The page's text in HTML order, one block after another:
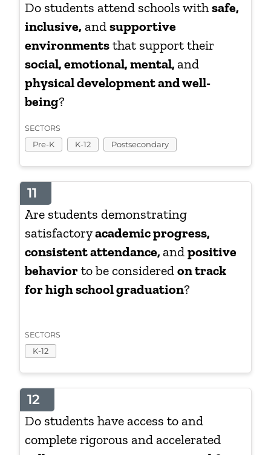
Do students attend schools withsafe,
inclusive, andsupportive
environmentsthat support their
social, emotional, mental, and
physical development and well-
being?
SECTORS
Pre-K K-12 Postsecondary
11
Are students demonstrating
satisfactoryacademic progress,
consistent attendance, andpositive
behaviorto be consideredon track
for high school graduation?
SECTORS
K-12
12
Do students have access to and
complete rigorous and accelerated